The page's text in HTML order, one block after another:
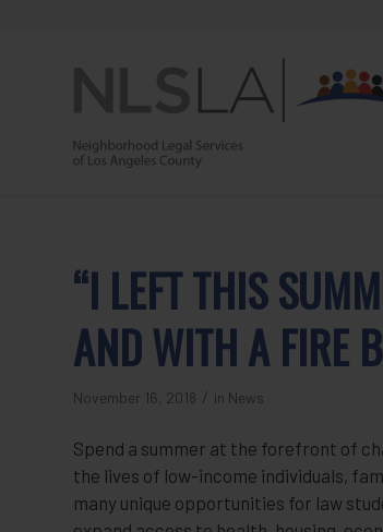
“I LEFT THIS
AND WITH A FIRE
November 16, 2018 / in News
Spend a summer at the forefront of
the lives of low-income individuals,
many unique opportunities for law